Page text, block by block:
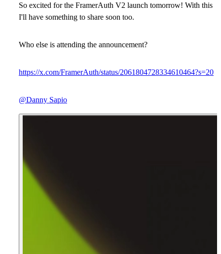
So excited for the FramerAuth V2 launch tomorrow! With this
I'll have something to share soon too.
Who else is attending the announcement?
https://x.com/FramerAuth/status/2061804728334610464?s=20
@Danny Sapio